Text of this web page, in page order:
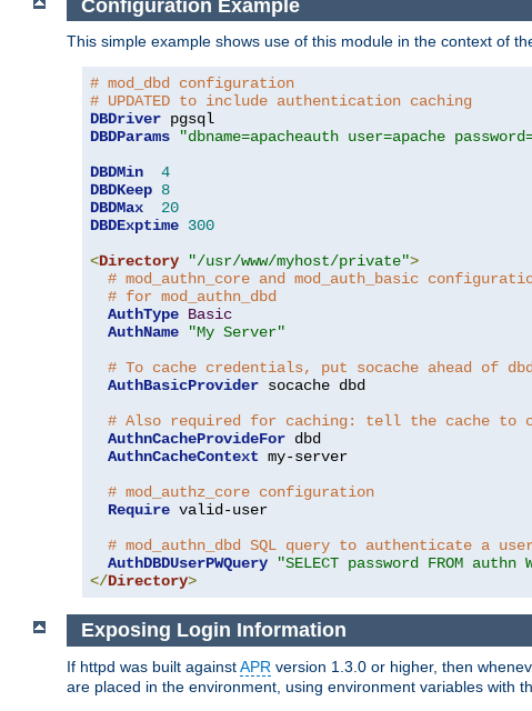
Configuration Example
This simple example shows use of this module in the context of
# mod_dbd configuration
# UPDATED to include authentication caching
DBDriver
DBDParams
"dbname=apacheauth user=apache
DBDMin
4
DBDKeep 8
DBDMax
20
DBDExptime 300
<Directory "/usr/www/myhost/private">
# mod_authn_core and mod_auth_basic
# for mod_authn_dbd
AuthType Basic
AuthName
"My Server"
# To cache credentials, put socache ahead of
AuthBasicProvider socache dbd
# Also required for caching: tell the cache to
AuthnCacheProvideFor dbd
AuthnCacheContext my-server
# mod_authz_core configuration
Require valid-user
# mod_authn_dbd SQL query to authenticate a
AuthDBDUserPWQuery
"SELECT password FROM authn
</Directory>
Exposing Login Information
If httpd was built againstAPR version 1.3.0 or higher, then
are placed in the environment, using environment variables with